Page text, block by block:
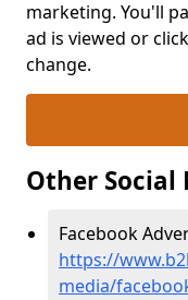
marketing. You'll
ad is viewed or
change.
Other
Facebook
https://
media/